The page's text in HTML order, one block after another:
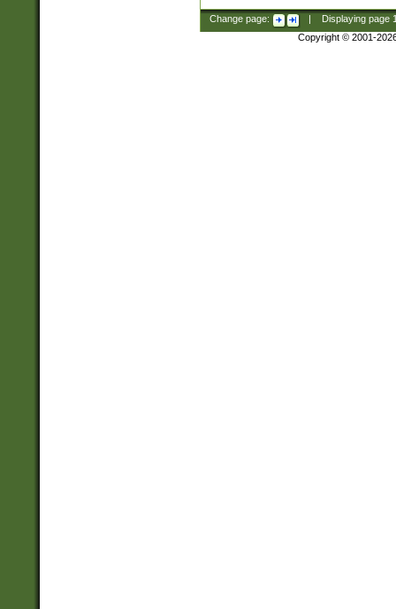
Change page: Displaying page
Copyright © 2001-